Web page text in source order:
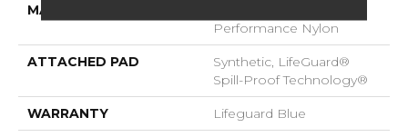
MATERIAL
Performance Nylon
ATTACHED PAD
Synthetic, LifeGuard®
Spill-Proof Technology®
WARRANTY Lifeguard Blue